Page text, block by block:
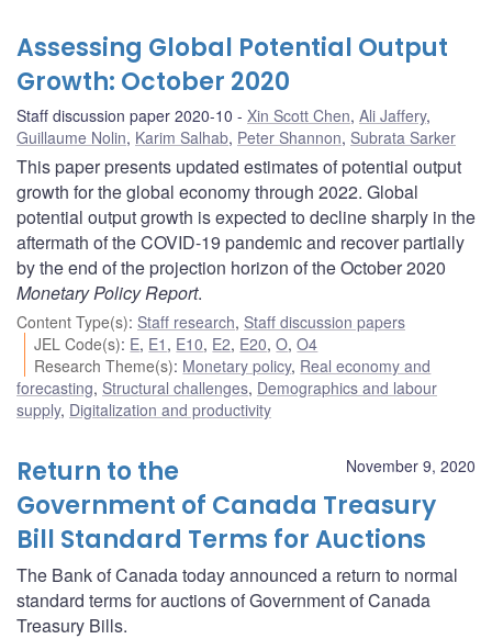
Assessing Global Potential Output
Growth: October 2020
Staff discussion paper 2020-10 Xin Scott Chen, Ali Jaffery,
Guillaume Nolin, Karim Salhab, Peter Shannon, Subrata Sarker
This paper presents updated estimates of potential output
growth for the global economy through 2022. Global
potential output growth is expected to decline sharply in the
aftermath of the COVID-19 pandemic and recover partially
by the end of the projection horizon of the October 2020
Monetary Policy Report.
Content Type(s): Staff research, Staff discussion papers
JEL Code(s): E, E1 , E10, E2, E20,O,O4
Research Theme(s): Monetary policy, Real economy and
forecasting, Structural challenges, Demographics and labour
supply, Digitalization and productivity
November 9, 2020
Return to the
Government of Canada Treasury
Bill Standard Terms for Auctions
The Bank of Canada today announced a return to normal
standard terms for auctions of Government of Canada
Treasury Bills.